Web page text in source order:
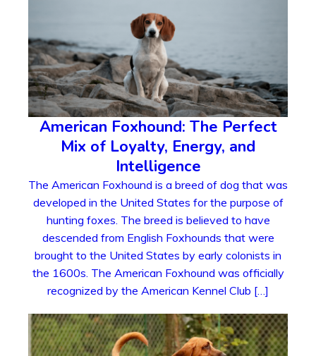
American Foxhound: The Perfect
Mix of Loyalty, Energy, and
Intelligence
The American Foxhound is a breed of dog that was
developed in the United States for the purpose of
hunting foxes. The breed is believed to have
descended from English Foxhounds that were
brought to the United States by early colonists in
the 1600s. The American Foxhound was officially
recognized by the American Kennel Club […]